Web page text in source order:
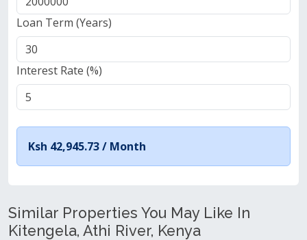
Loan Term (Years)
Interest Rate (%)
Ksh 42,945.73 / Month
Similar Properties You May Like In
Kitengela, Athi River, Kenya